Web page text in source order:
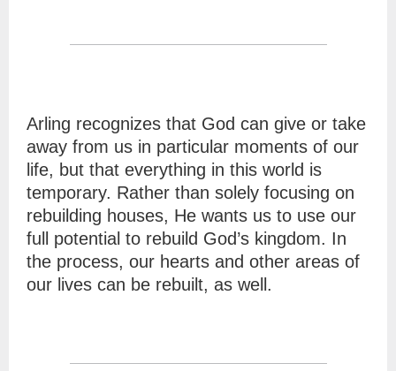
Arling recognizes that God can give or take
away from us in particular moments of our
life, but that everything in this world is
temporary. Rather than solely focusing on
rebuilding houses, He wants us to use our
full potential to rebuild God’s kingdom. In
the process, our hearts and other areas of
our lives can be rebuilt, as well.